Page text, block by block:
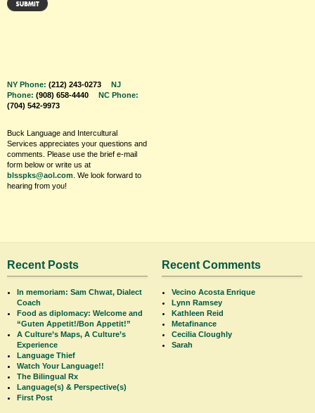
NY Phone: (212) 243-0273
NJ
Phone: (908) 658-4440
NC Phone:
(704) 542-9973
Buck Language and Intercultural
Services appreciates your questions and
comments. Please use the brief e-mail
form below or write us at
blsspks@aol.com . We look forward to
hearing from you!
Recent Posts
In memoriam: Sam Chwat, Dialect
Coach
Food as diplomacy: Welcome and
“Guten Appetit!/Bon Appetit!”
A Culture’s Maps, A Culture’s
Experience
Language Thief
Watch Your Language!!
The Bilingual Rx
Language(s) & Perspective(s)
First Post
Recent Comments
Vecino Acosta Enrique
Lynn Ramsey
Kathleen Reid
Metafinance
Cecilia Cloughly
Sarah